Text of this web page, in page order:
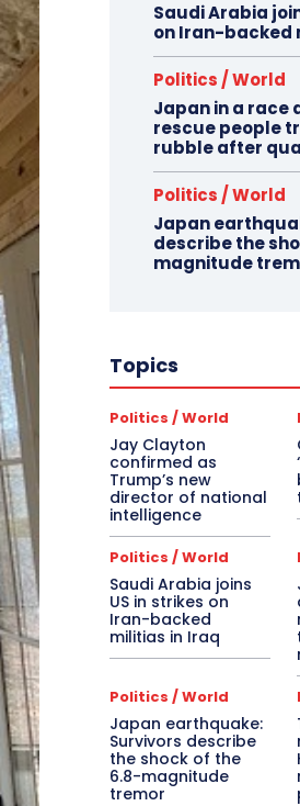
Saudi Arabia
on Iran-backed
Politics / World
Japan in a race
rescue people
rubble after
Politics / World
Japan
describe the
magnitude
Topics
Politics / World
Jay Clayton
confirmed as
Trump’s new
director of national
intelligence
Politics / World
Saudi Arabia joins
US in strikes on
Iran-backed
militias in Iraq
Politics / World
Japan earthquake:
Survivors describe
the shock of the
6.8-magnitude
tremor